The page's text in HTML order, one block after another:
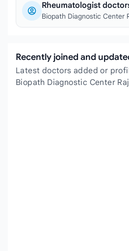
Rheumatologist
Biopath Diagnostic Center
Recently joined and
Latest doctors added or
Biopath Diagnostic Center